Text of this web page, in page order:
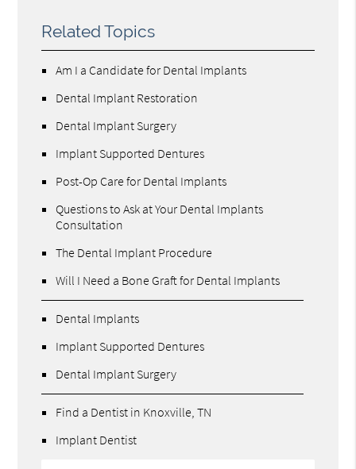
Related Topics
Am I a Candidate for Dental Implants
Dental Implant Restoration
Dental Implant Surgery
Implant Supported Dentures
Post-Op Care for Dental Implants
Questions to Ask at Your Dental Implants
Consultation
The Dental Implant Procedure
Will I Need a Bone Graft for Dental Implants
Dental Implants
Implant Supported Dentures
Dental Implant Surgery
Find a Dentist in Knoxville, TN
Implant Dentist